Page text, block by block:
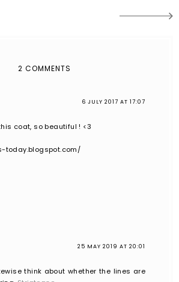
2 COMMENTS
6 JULY 2017 AT 17:07
coat, so beautiful ! <3
today.blogspot.com/
25 MAY 2019 AT 20:01
think about whether the lines are